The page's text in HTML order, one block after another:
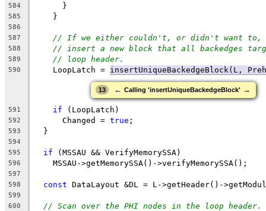
584
      }
585
    }
586
587
// If we either couldn't, or didn't want to,
588 // insert a new block that all backedges
589 // loop header.
590
    LoopLatch =
insertUniqueBackedgeBlock(L,
13 ← Calling 'insertUniqueBackedgeBlock' →
591 if (LoopLatch)
592
      Changed =
true ;
593
  }
594
595
if (MSSAU && VerifyMemorySSA)
596
    MSSAU->getMemorySSA()->verifyMemorySSA();
597
598
const DataLayout &DL = L->getHeader()-
599
600
// Scan over the PHI nodes in the loop header.